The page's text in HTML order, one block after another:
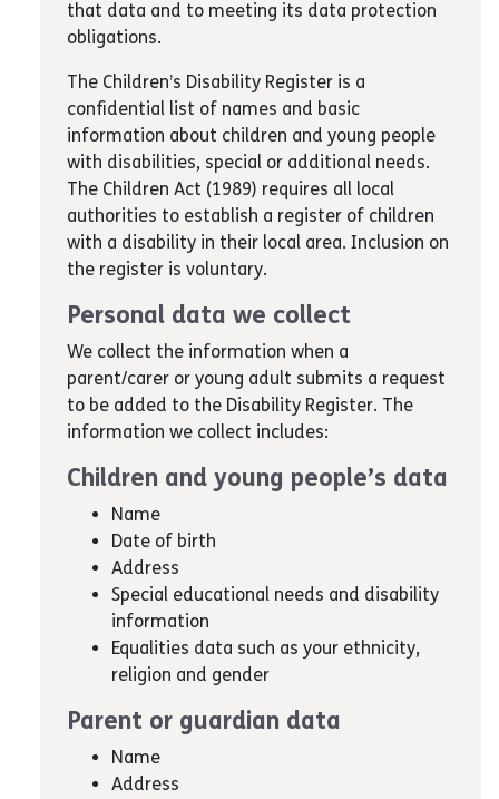
that data and to meeting its data protection
obligations.
The Children’s Disability Register is a
confidential list of names and basic
information about children and young people
with disabilities, special or additional needs.
The Children Act (1989) requires all local
authorities to establish a register of children
with a disability in their local area. Inclusion on
the register is voluntary.
Personal data we collect
We collect the information when a
parent/carer or young adult submits a request
to be added to the Disability Register. The
information we collect includes:
Children and young people’s data
Name
Date of birth
Address
Special educational needs and disability
information
Equalities data such as your ethnicity,
religion and gender
Parent or guardian data
Name
Address